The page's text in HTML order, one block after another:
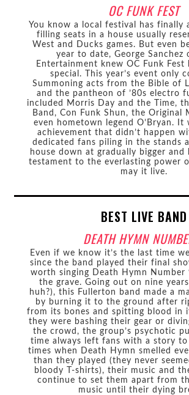
OC FUNK FEST
You know a local festival has finally
filling seats in a house usually
West and Ducks games. But even
year to date, George Sanchez
Entertainment knew OC Funk Fest
special. This year’s event only
Summoning acts from the Bible of
and the pantheon of ’80s electro
included Morris Day and the Time,
Band, Con Funk Shun, the Original
even hometown legend O’Bryan. It
achievement that didn’t happen
dedicated fans piling in the stands
house down at gradually bigger and
testament to the everlasting power
may it live.
BEST LIVE BAND
DEATH HYMN
Even if we know it’s the last time
since the band played their final
worth singing Death Hymn Number
the grave. Going out on nine
huh?), this Fullerton band made a
by burning it to the ground after
from its bones and spitting blood in
they were bashing their gear or
the crowd, the group’s psychotic
time always left fans with a story to
times when Death Hymn smelled
than they played (they never
bloody T-shirts), their music and
continue to set them apart from
music until their dying